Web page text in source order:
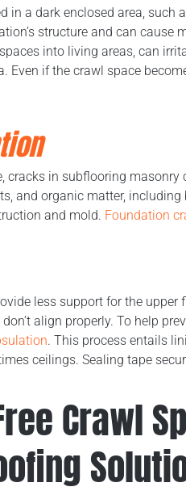
in a dark enclosed area, such
structure and can cause
into living areas, can
Even if the crawl space
cracks in subflooring
and organic matter,
and mold. Foundation
less support for the
align properly. To help
. This process entails
ceilings. Sealing tape
Crawl